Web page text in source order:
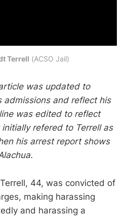
Terrell (ACSO Jail)
was updated to
admissions and reflect his
was edited to reflect
refered to Terrell as
his arrest report shows
44, was convicted of
making harassing
and harassing a